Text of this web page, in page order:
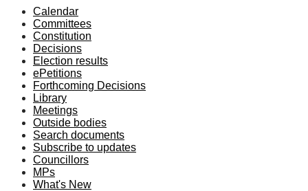
Calendar
Committees
Constitution
Decisions
Election results
ePetitions
Forthcoming Decisions
Library
Meetings
Outside bodies
Search documents
Subscribe to updates
Councillors
MPs
What's New